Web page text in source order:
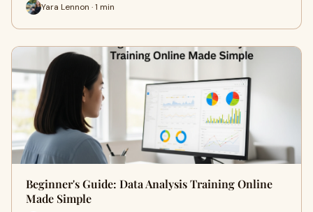
Yara Lennon · 1 min
Beginner's Guide: Data Analysis Training Online
Made Simple